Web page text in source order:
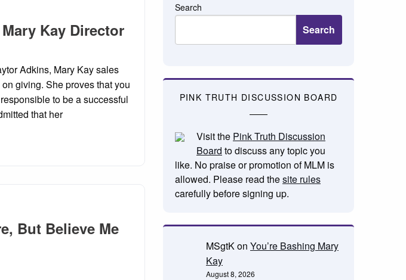
Kay Director
Adkins, Mary Kay sales
giving. She proves that you
to be a successful
that her
But Believe Me
Search
Search
PINK TRUTH DISCUSSION BOARD
Visit the Pink Truth Discussion
Board to discuss any topic you
like. No praise or promotion of MLM is
allowed. Please read thesite rules
carefully before signing up.
MSgtKon You’re Bashing Mary
Kay
August 8, 2026